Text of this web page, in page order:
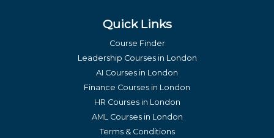
Quick Links
Course Finder
Leadership Courses in London
AI Courses in London
Finance Courses in London
HR Courses in London
AML Courses in London
Terms & Conditions